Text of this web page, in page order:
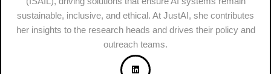
sustainable, inclusive, and ethical. At JustAI, she contributes
her insights to the research heads and drives their policy and
outreach teams.